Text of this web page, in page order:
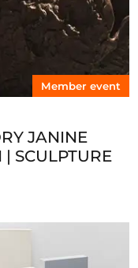
Member event
JANINE
SCULPTURE